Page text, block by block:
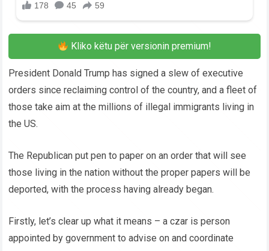
Kliko këtu për versionin premium!
President Donald Trump has signed a slew of executive
orders since reclaiming control of the country, and a fleet of
those take aim at the millions of illegal immigrants living in
the US.
The Republican put pen to paper on an order that will see
those living in the nation without the proper papers will be
deported, with the process having already began.
Firstly, let’s clear up what it means – a czar is person
appointed by government to advise on and coordinate